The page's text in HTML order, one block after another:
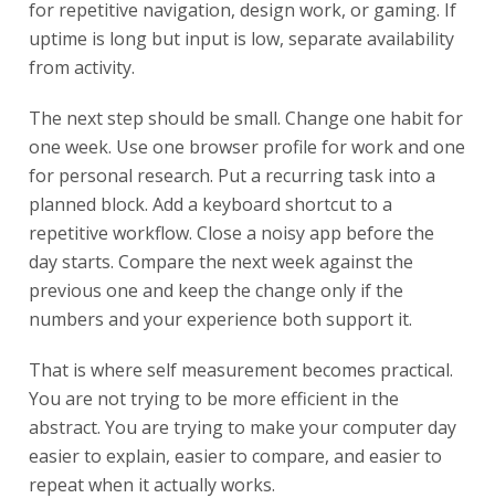
for repetitive navigation, design work, or gaming. If
uptime is long but input is low, separate availability
from activity.
The next step should be small. Change one habit for
one week. Use one browser profile for work and one
for personal research. Put a recurring task into a
planned block. Add a keyboard shortcut to a
repetitive workflow. Close a noisy app before the
day starts. Compare the next week against the
previous one and keep the change only if the
numbers and your experience both support it.
That is where self measurement becomes practical.
You are not trying to be more efficient in the
abstract. You are trying to make your computer day
easier to explain, easier to compare, and easier to
repeat when it actually works.